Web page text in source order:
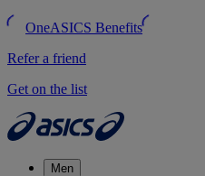
OneASICS Benefits
Refer a friend
Get on the list
Men